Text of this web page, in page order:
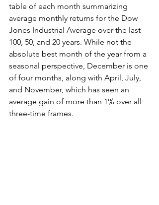
table of each month summarizing
average monthly returns for the Dow
Jones Industrial Average over the last
100, 50, and 20 years. While not the
absolute best month of the year from a
seasonal perspective, December is one
of four months, along with April, July,
and November, which has seen an
average gain of more than 1% over all
three-time frames.